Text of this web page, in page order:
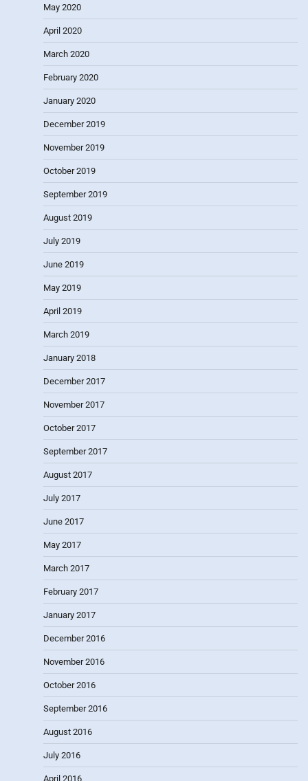
May 2020
April 2020
March 2020
February 2020
January 2020
December 2019
November 2019
October 2019
September 2019
August 2019
July 2019
June 2019
May 2019
April 2019
March 2019
January 2018
December 2017
November 2017
October 2017
September 2017
August 2017
July 2017
June 2017
May 2017
March 2017
February 2017
January 2017
December 2016
November 2016
October 2016
September 2016
August 2016
July 2016
April 2016